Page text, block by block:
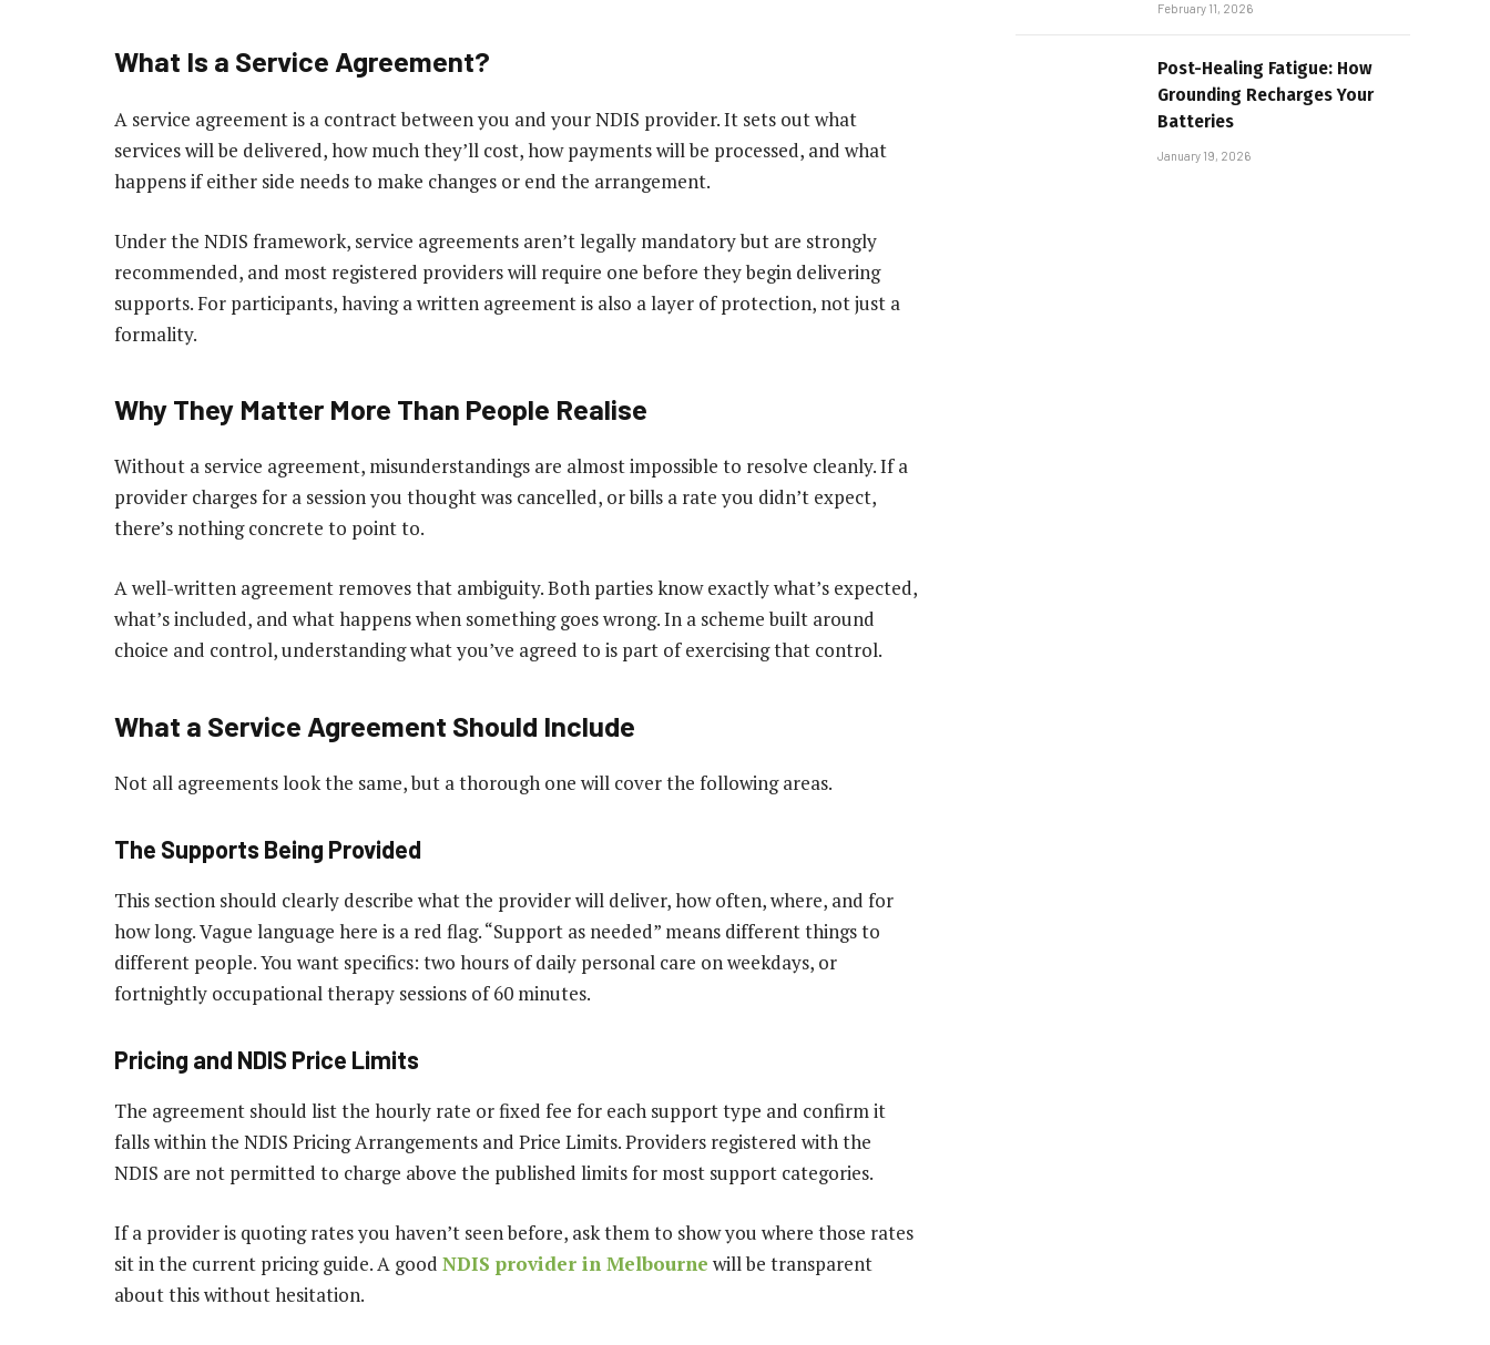
What Is a Service Agreement?
A service agreement is a contract between you and your NDIS provider. It sets out what
services will be delivered, how much they’ll cost, how payments will be processed, and what
happens if either side needs to make changes or end the arrangement.
Under the NDIS framework, service agreements aren’t legally mandatory but are strongly
recommended, and most registered providers will require one before they begin delivering
supports. For participants, having a written agreement is also a layer of protection, not just a
formality.
Why They Matter More Than People Realise
Without a service agreement, misunderstandings are almost impossible to resolve cleanly. If a
provider charges for a session you thought was cancelled, or bills a rate you didn’t expect,
there’s nothing concrete to point to.
A well-written agreement removes that ambiguity. Both parties know exactly what’s expected,
what’s included, and what happens when something goes wrong. In a scheme built around
choice and control, understanding what you’ve agreed to is part of exercising that control.
What a Service Agreement Should Include
Not all agreements look the same, but a thorough one will cover the following areas.
The Supports Being Provided
This section should clearly describe what the provider will deliver, how often, where, and for
how long. Vague language here is a red flag. “Support as needed” means different things to
different people. You want specifics: two hours of daily personal care on weekdays, or
fortnightly occupational therapy sessions of 60 minutes.
Pricing and NDIS Price Limits
The agreement should list the hourly rate or fixed fee for each support type and confirm it
falls within the NDIS Pricing Arrangements and Price Limits. Providers registered with the
NDIS are not permitted to charge above the published limits for most support categories.
If a provider is quoting rates you haven’t seen before, ask them to show you where those rates
sit in the current pricing guide. A good NDIS provider in Melbourne will be transparent
about this without hesitation.
February 11, 2026
Post-Healing Fatigue: How
Grounding Recharges Your
Batteries
January 19, 2026